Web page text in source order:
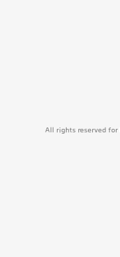
All rights reserved for